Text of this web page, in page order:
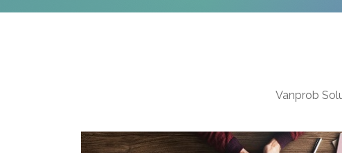
Vanprob